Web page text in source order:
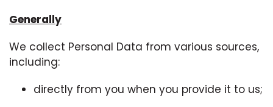
Generally
We collect Personal Data from various sources,
including:
directly from you when you provide it to us;